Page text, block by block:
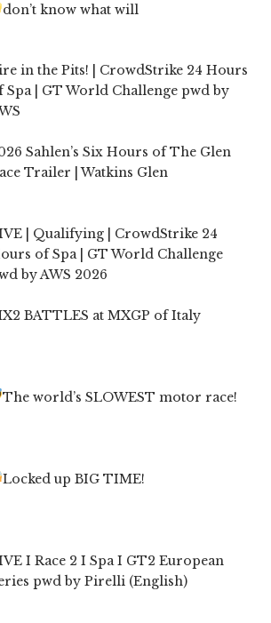
don’t know what will
in the Pits! | CrowdStrike 24 Hours
Spa | GT World Challenge pwd by
Sahlen’s Six Hours of The Glen
Trailer | Watkins Glen
| Qualifying | CrowdStrike 24
of Spa | GT World Challenge
by AWS 2026
BATTLES at MXGP of Italy
The world’s SLOWEST motor race!
Locked up BIG TIME!
I Race 2 I Spa I GT2 European
pwd by Pirelli (English)